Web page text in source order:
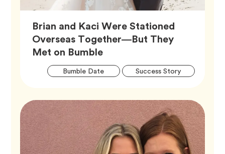
Brian and Kaci Were Stationed
Overseas Together—But They
Met on BumbleArticle,
Bumble DateTag Success StoryTag